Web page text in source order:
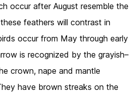
occur after August resemble the
feathers will contrast in
occur from May through early
is recognized by the grayish–
crown, nape and mantle
have brown streaks on the